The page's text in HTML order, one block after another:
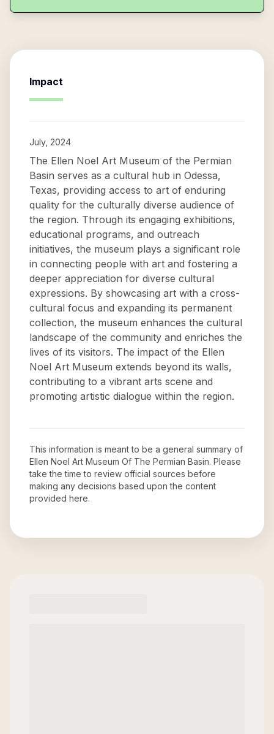
Impact
July, 2024
The Ellen Noel Art Museum of the Permian
Basin serves as a cultural hub in Odessa,
Texas, providing access to art of enduring
quality for the culturally diverse audience of
the region. Through its engaging exhibitions,
educational programs, and outreach
initiatives, the museum plays a significant role
in connecting people with art and fostering a
deeper appreciation for diverse cultural
expressions. By showcasing art with a cross-
cultural focus and expanding its permanent
collection, the museum enhances the cultural
landscape of the community and enriches the
lives of its visitors. The impact of the Ellen
Noel Art Museum extends beyond its walls,
contributing to a vibrant arts scene and
promoting artistic dialogue within the region.
This information is meant to be a general summary of
Ellen Noel Art Museum Of The Permian Basin. Please
take the time to review official sources before
making any decisions based upon the content
provided here.